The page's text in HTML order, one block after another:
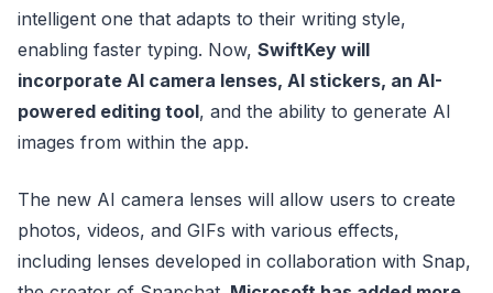
intelligent one that adapts to their writing style,
enabling faster typing. Now, SwiftKey will
incorporate AI camera lenses, AI stickers, an AI-
powered editing tool, and the ability to generate AI
images from within the app.
The new AI camera lenses will allow users to create
photos, videos, and GIFs with various effects,
including lenses developed in collaboration with Snap,